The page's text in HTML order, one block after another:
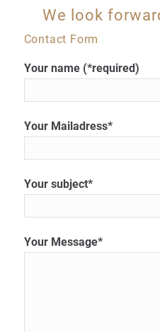
We look
Contact Form
Your name (*required)
Your Mailadress*
Your subject*
Your Message*